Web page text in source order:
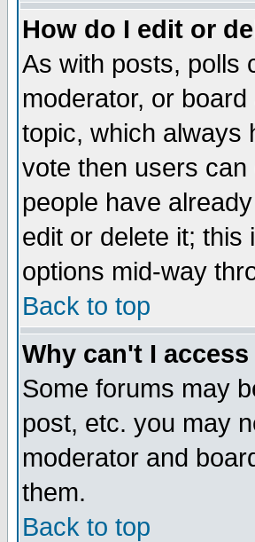
How do I edit or
As with posts, polls
moderator, or
topic, which always
vote then users can
people have
edit or delete it; this
options mid-way
Back to top
Why can't I
Some forums may
post, etc. you may
moderator and
them.
Back to top